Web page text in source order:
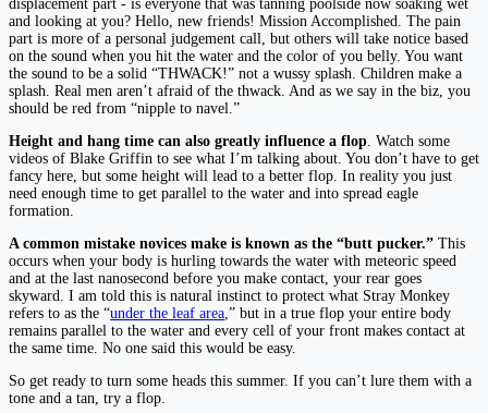
displacement part - is everyone that was tanning poolside now soaking wet
and looking at you? Hello, new friends! Mission Accomplished. The pain
part is more of a personal judgement call, but others will take notice based
on the sound when you hit the water and the color of you belly. You want
the sound to be a solid “THWACK!” not a wussy splash. Children make a
splash. Real men aren’t afraid of the thwack. And as we say in the biz, you
should be red from “nipple to navel.”
Height and hang time can also greatly influence a flop . Watch some
videos of Blake Griffin to see what I’m talking about. You don’t have to get
fancy here, but some height will lead to a better flop. In reality you just
need enough time to get parallel to the water and into spread eagle
formation.
A common mistake novices make is known as the “butt pucker.” This
occurs when your body is hurling towards the water with meteoric speed
and at the last nanosecond before you make contact, your rear goes
skyward. I am told this is natural instinct to protect what Stray Monkey
refers to as the “under the leaf area ,” but in a true flop your entire body
remains parallel to the water and every cell of your front makes contact at
the same time. No one said this would be easy.
So get ready to turn some heads this summer. If you can’t lure them with a
tone and a tan, try a flop.